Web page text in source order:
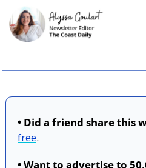
• Did a friend share this
free.
• Want to advertise to